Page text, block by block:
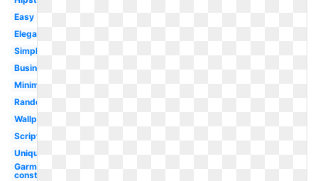
Easy
Elegant
Simple
Business
Minimalist
Random
Wallpaper
Script
Unique
Garment
construction